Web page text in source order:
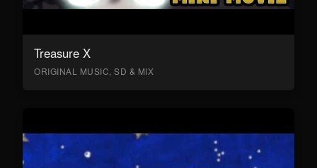
Treasure X
ORIGINAL MUSIC, SD & MIX